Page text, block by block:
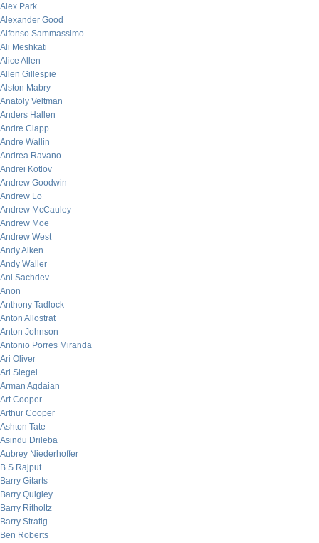
Alex Park
Alexander Good
Alfonso Sammassimo
Ali Meshkati
Alice Allen
Allen Gillespie
Alston Mabry
Anatoly Veltman
Anders Hallen
Andre Clapp
Andre Wallin
Andrea Ravano
Andrei Kotlov
Andrew Goodwin
Andrew Lo
Andrew McCauley
Andrew Moe
Andrew West
Andy Aiken
Andy Waller
Ani Sachdev
Anon
Anthony Tadlock
Anton Allostrat
Anton Johnson
Antonio Porres Miranda
Ari Oliver
Ari Siegel
Arman Agdaian
Art Cooper
Arthur Cooper
Ashton Tate
Asindu Drileba
Aubrey Niederhoffer
B.S Rajput
Barry Gitarts
Barry Quigley
Barry Ritholtz
Barry Stratig
Ben Roberts